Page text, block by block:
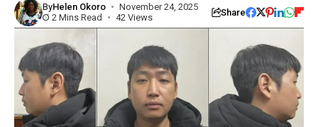
ByHelen Okoro
November 24, 2025
2 Mins Read
42 Views Share